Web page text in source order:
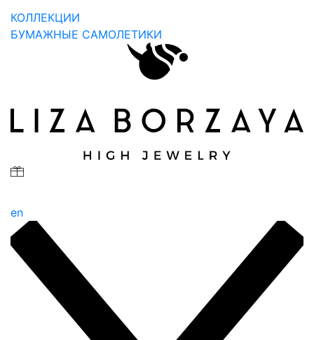
КОЛЛЕКЦИИ
БУМАЖНЫЕ САМОЛЕТИКИ
en